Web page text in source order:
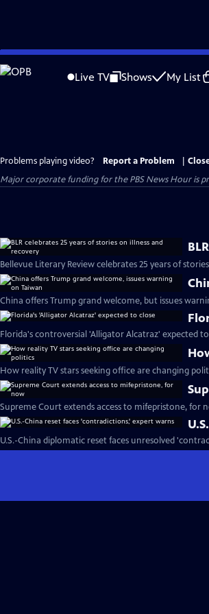
Skip
to
Live TV Shows My List
Problems playing video? Report a Problem
Major corporate funding for the PBS News Hour is
Bellevue Literary Review celebrates 25 years of
China offers Trump grand welcome, but issues
Florida's controversial 'Alligator Alcatraz' expected to
How reality TV stars seeking office are changing
Supreme Court extends access to mifepristone, for
U.S.-China diplomatic reset faces unresolved